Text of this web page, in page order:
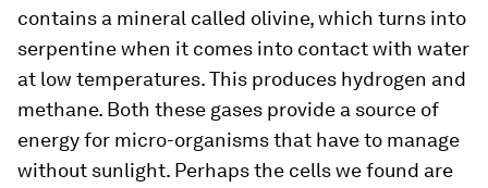
contains a mineral called olivine, which turns into
serpentine when it comes into contact with water
at low temperatures. This produces hydrogen and
methane. Both these gases provide a source of
energy for micro-organisms that have to manage
without sunlight. Perhaps the cells we found are